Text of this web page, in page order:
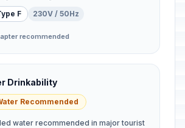
F 230V / 50Hz
recommended
Drinkability
Recommended
water recommended in major tourist